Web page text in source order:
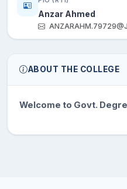
Anzar Ahmed
ABOUT THE COLLEGE
Welcome to Govt.